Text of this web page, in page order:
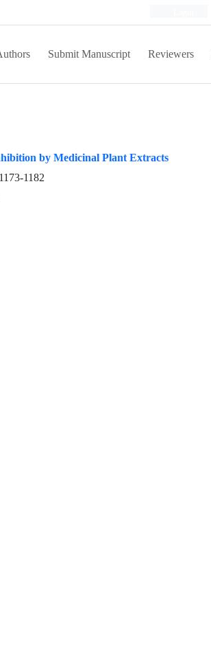
Submit Manuscript Reviewers
by Medicinal Plant Extracts
1173-1182